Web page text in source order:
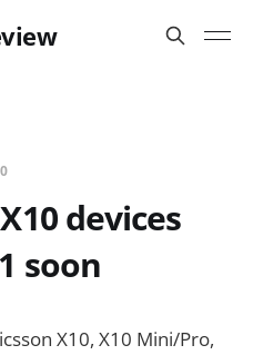
devices
soon
X10, X10 Mini/Pro,